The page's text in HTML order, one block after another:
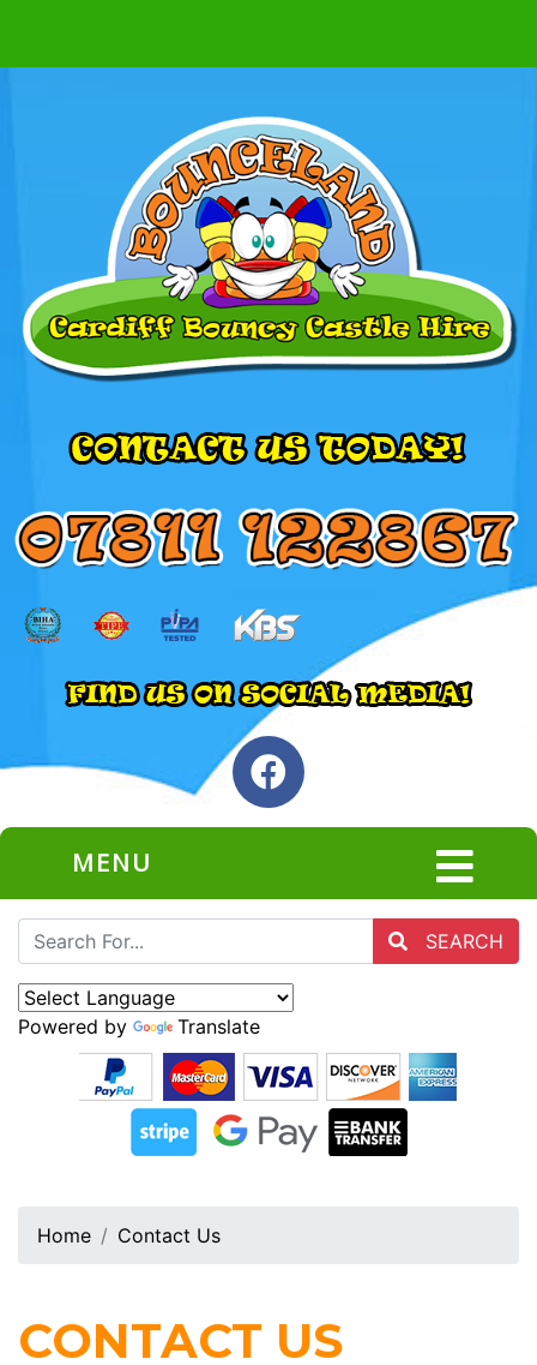
MENU
SEARCH
Powered by Translate
Home Contact Us
CONTACT US